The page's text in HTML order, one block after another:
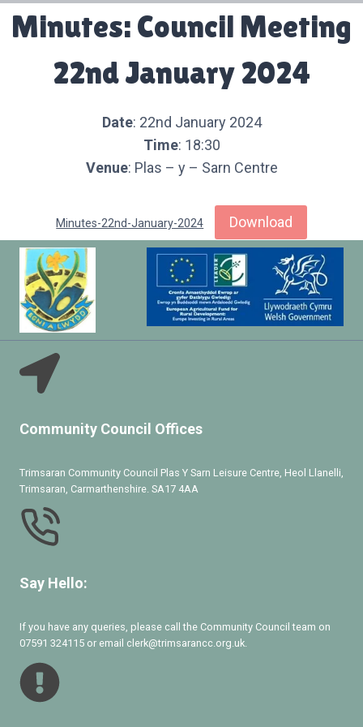
Minutes: Council Meeting
22nd January 2024
Date: 22nd January 2024
Time: 18:30
Venue: Plas – y – Sarn Centre
Minutes-22nd-January-2024 Download
Community Council Offices
Trimsaran Community Council Plas Y Sarn Leisure Centre, Heol Llanelli,
Trimsaran, Carmarthenshire. SA17 4AA
Say Hello:
If you have any queries, please call the Community Council team on
07591 324115 or email clerk@trimsarancc.org.uk.